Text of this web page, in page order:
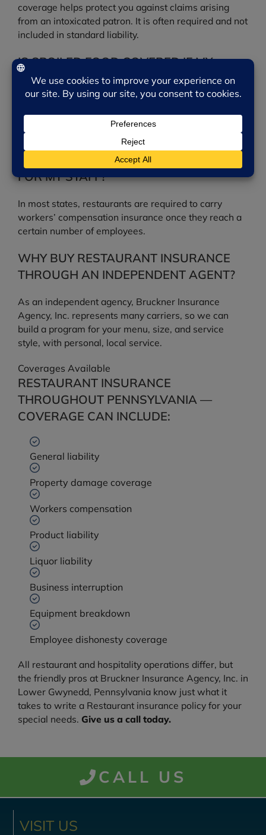
coverage helps protect you against claims arising
from an intoxicated patron. It is often required and not
included in standard liability.
IS SPOILED FOOD COVERED IF MY
COOLER FAILS?
inventory lost when refrigeration or power fails,
depending on your policy.
DO I NEED WORKERS’ COMPENSATION
FOR MY STAFF?
In most states, restaurants are required to carry
workers’ compensation insurance once they reach a
certain number of employees.
WHY BUY RESTAURANT INSURANCE
THROUGH AN INDEPENDENT AGENT?
As an independent agency, Bruckner Insurance
Agency, Inc. represents many carriers, so we can
build a program for your menu, size, and service
style, with personal, local service.
Coverages Available
RESTAURANT INSURANCE
THROUGHOUT PENNSYLVANIA —
COVERAGE CAN INCLUDE:
General liability
Property damage coverage
Workers compensation
Product liability
Liquor liability
Business interruption
Equipment breakdown
Employee dishonesty coverage
All restaurant and hospitality operations differ, but
the friendly pros at Bruckner Insurance Agency, Inc. in
Lower Gwynedd, Pennsylvania know just what it
takes to write a Restaurant insurance policy for your
special needs. Give us a call today.
CALL US
VISIT US